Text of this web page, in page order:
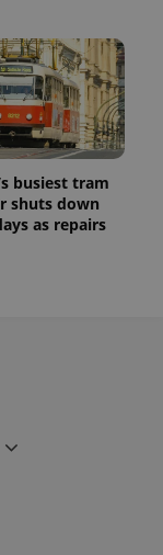
busiest tram
shuts down
as repairs